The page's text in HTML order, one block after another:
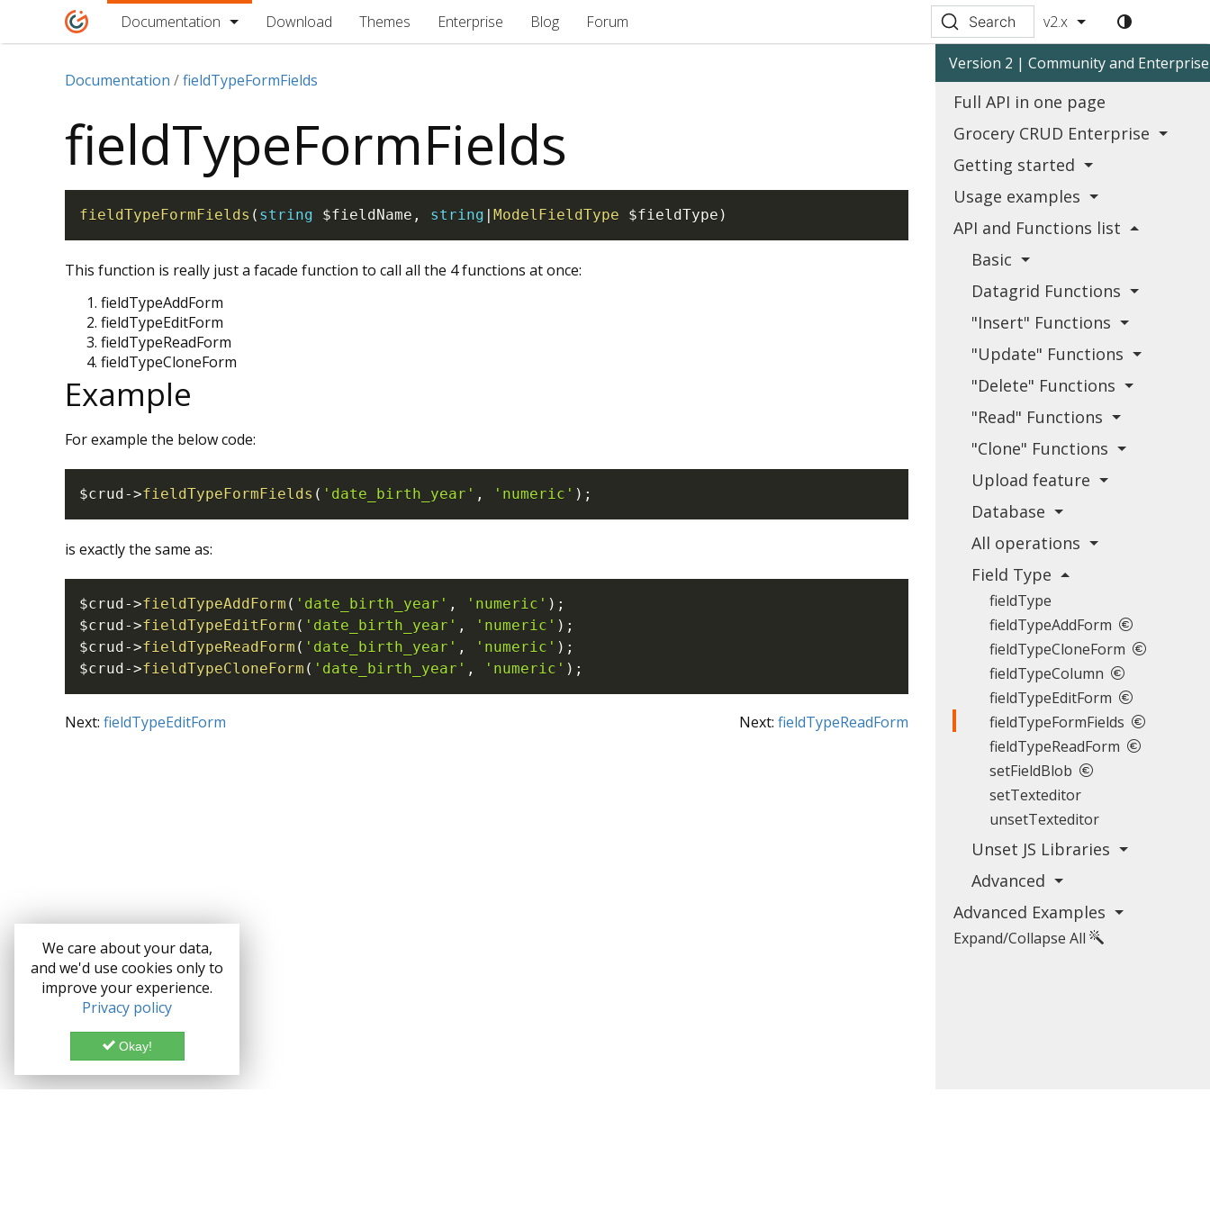
We care about your data,
and we'd use cookies only to
improve your experience.
Privacy policy
Okay!
Documentation Download Themes Enterprise Blog Forum Search v2.x
Documentation fieldTypeFormFields
fieldTypeFormFields
fieldTypeFormFields ( string $fieldName , string | ModelFieldType $fieldType )
This function is really just a facade function to call all the 4 functions at once:
fieldTypeAddForm
fieldTypeEditForm
fieldTypeReadForm
fieldTypeCloneForm
Example
For example the below code:
$crud->fieldTypeFormFields ( 'date_birth_year' , 'numeric' ) ;
is exactly the same as:
$crud->fieldTypeAddForm ( 'date_birth_year' , 'numeric' ) ;
$crud->fieldTypeEditForm ( 'date_birth_year' , 'numeric' ) ;
$crud->fieldTypeReadForm ( 'date_birth_year' , 'numeric' ) ;
$crud->fieldTypeCloneForm ( 'date_birth_year' , 'numeric' ) ;
Next: fieldTypeEditForm Next: fieldTypeReadForm
Version 2 | Community and Enterprise
Full API in one page
Grocery CRUD Enterprise
Getting started
Usage examples
API and Functions list
Basic
Datagrid Functions
"Insert" Functions
"Update" Functions
"Delete" Functions
"Read" Functions
"Clone" Functions
Upload feature
Database
All operations
Field Type
fieldType
fieldTypeAddForm
fieldTypeCloneForm
fieldTypeColumn
fieldTypeEditForm
fieldTypeFormFields
fieldTypeReadForm
setFieldBlob
setTexteditor
unsetTexteditor
Unset JS Libraries
Advanced
Advanced Examples
Expand/Collapse All